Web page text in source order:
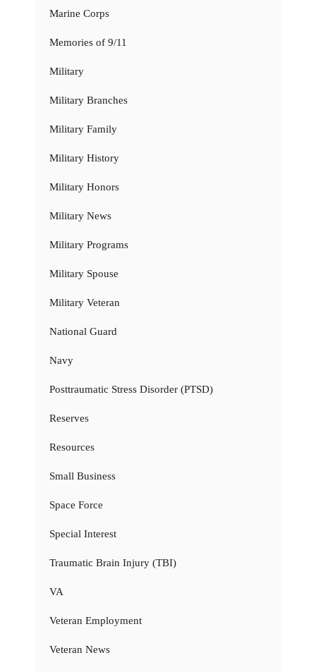
Marine Corps
Memories of 9/11
Military
Military Branches
Military Family
Military History
Military Honors
Military News
Military Programs
Military Spouse
Military Veteran
National Guard
Navy
Posttraumatic Stress Disorder (PTSD)
Reserves
Resources
Small Business
Space Force
Special Interest
Traumatic Brain Injury (TBI)
VA
Veteran Employment
Veteran News